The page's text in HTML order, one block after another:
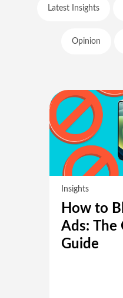
Latest Insights
Opinion
Insights
How to
Ads: The
Guide